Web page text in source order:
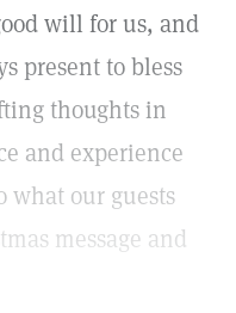
will for us, and
present to bless
thoughts in
and experience
what our guests
message and